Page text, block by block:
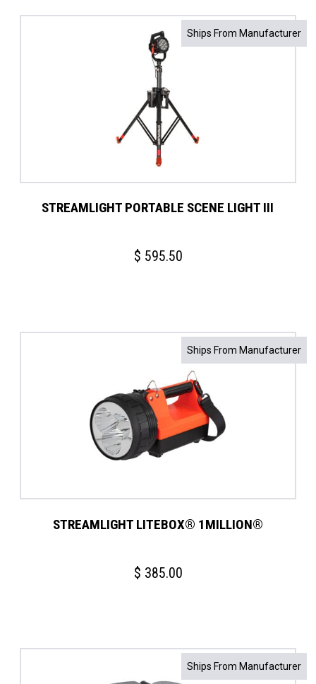
Ships From Manufacturer
STREAMLIGHT PORTABLE SCENE LIGHT III
$ 595.50
Ships From Manufacturer
STREAMLIGHT LITEBOX® 1MILLION®
$ 385.00
Ships From Manufacturer